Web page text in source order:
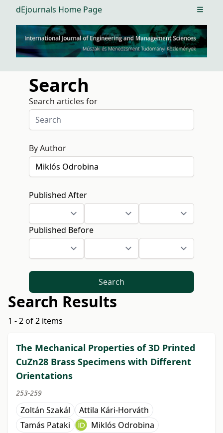
dEjournals Home Page Open
Search
Search articles for
By Author
Published After
Published Before
Search
Search Results
1 - 2 of 2 items
The Mechanical Properties of 3D Printed
CuZn28 Brass Specimens with Different
Orientations
253-259
Zoltán Szakál
Attila Kári-Horváth
Tamás Pataki
Miklós Odrobina